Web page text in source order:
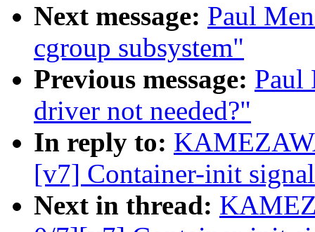
Next message: Paul
cgroup subsystem"
Previous message: Paul
driver not needed?"
In reply to:
[v7] Container-init
Next in thread: